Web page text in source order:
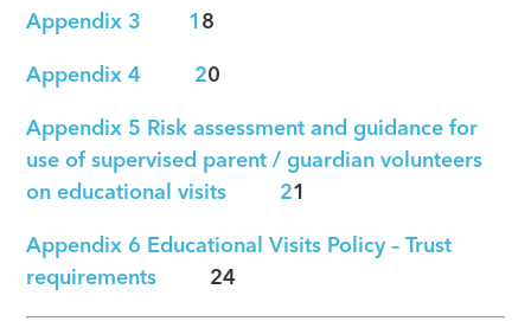
Appendix 3 1 8
Appendix 4 20
Appendix 5 Risk assessment and guidance for
use of supervised parent / guardian volunteers
on educational visits 21
Appendix 6 Educational Visits Policy – Trust
requirements 24